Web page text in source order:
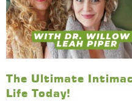
The Ultimate
Life Today!